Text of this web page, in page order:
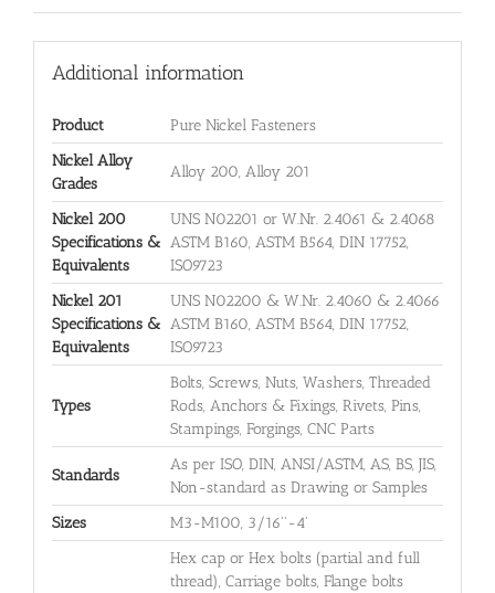
Additional information
Product
Pure Nickel Fasteners
Nickel Alloy
Grades
Alloy 200, Alloy 201
Nickel 200
Specifications &
Equivalents
UNS N02201 or W.Nr. 2.4061 & 2.4068
ASTM B160, ASTM B564, DIN 17752,
ISO9723
Nickel 201
Specifications &
Equivalents
UNS N02200 & W.Nr. 2.4060 & 2.4066
ASTM B160, ASTM B564, DIN 17752,
ISO9723
Types
Bolts, Screws, Nuts, Washers, Threaded
Rods, Anchors & Fixings, Rivets, Pins,
Stampings, Forgings, CNC Parts
Standards
As per ISO, DIN, ANSI/ASTM, AS, BS, JIS,
Non-standard as Drawing or Samples
Sizes
M3-M100, 3/16''-4'
Hex cap or Hex bolts (partial and full
thread), Carriage bolts, Flange bolts